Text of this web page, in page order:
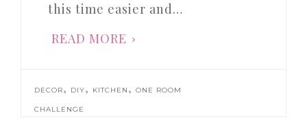
this time easier and…
READ MORE
DECOR, DIY, KITCHEN ,ONE ROOM
CHALLENGE